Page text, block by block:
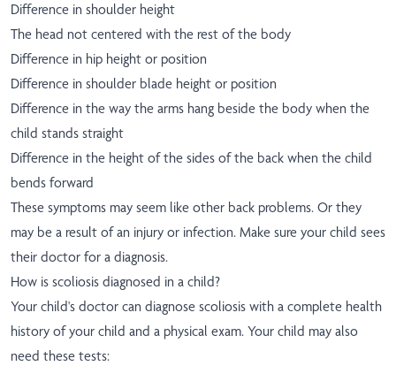
Difference in shoulder height
The head not centered with the rest of the body
Difference in hip height or position
Difference in shoulder blade height or position
Difference in the way the arms hang beside the body when the
child stands straight
Difference in the height of the sides of the back when the child
bends forward
These symptoms may seem like other back problems. Or they
may be a result of an injury or infection. Make sure your child sees
their doctor for a diagnosis.
How is scoliosis diagnosed in a child?
Your child's doctor can diagnose scoliosis with a complete health
history of your child and a physical exam. Your child may also
need these tests: